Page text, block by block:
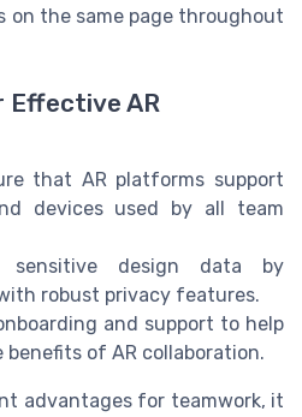
on the same page throughout
Effective AR
that AR platforms support
devices used by all team
sensitive design data by
robust privacy features.
and support to help
of AR collaboration.
advantages for teamwork, it